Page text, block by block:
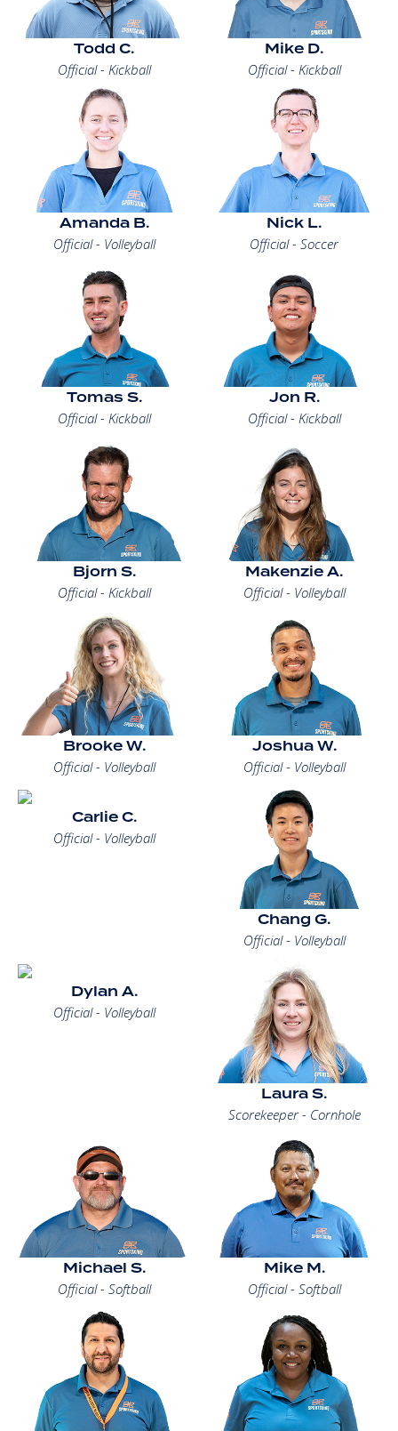
Todd C.
Official - Kickball
Mike D.
Official - Kickball
Amanda B.
Official - Volleyball
Nick L.
Official - Soccer
Tomas S.
Official - Kickball
Jon R.
Official - Kickball
Bjorn S.
Official - Kickball
Makenzie A.
Official - Volleyball
Brooke W.
Official - Volleyball
Joshua W.
Official - Volleyball
Carlie C.
Official - Volleyball
Chang G.
Official - Volleyball
Dylan A.
Official - Volleyball
Laura S.
Scorekeeper - Cornhole
Michael S.
Official - Softball
Mike M.
Official - Softball